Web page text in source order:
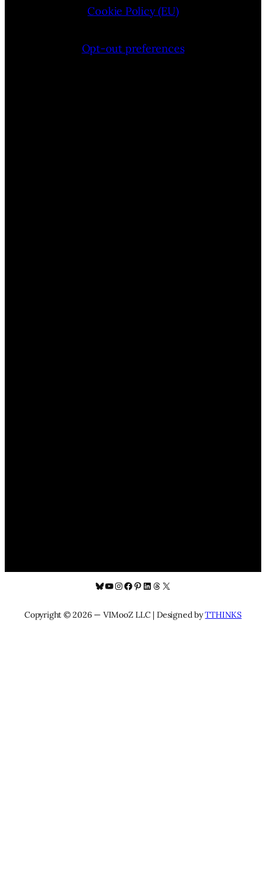
Cookie Policy (EU)
Opt-out preferences
Bluesky
YouTube
Instagram
Facebook
Pinterest
LinkedIn
Threads
X
Copyright © 2026 — VIMooZ LLC | Designed byTTHINKS